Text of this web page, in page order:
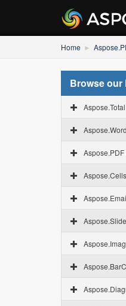
Home
Browse